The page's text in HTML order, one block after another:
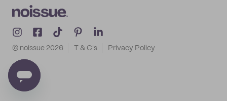
© noissue 2026 T & C's Privacy Policy